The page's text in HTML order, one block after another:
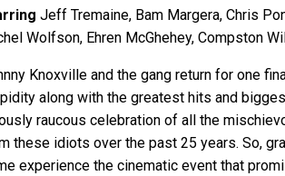
Jeff Tremaine, Bam Margera, Chris
Wolfson, Ehren McGhehey, Compston
Knoxville and the gang return for one
along with the greatest hits and
raucous celebration of all the
these idiots over the past 25 years. So,
experience the cinematic event that